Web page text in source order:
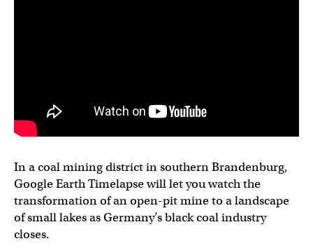
In a coal mining district in southern Brandenburg,
Google Earth Timelapse will let you watch the
transformation of an open-pit mine to a landscape
of small lakes as Germany’s black coal industry
closes.